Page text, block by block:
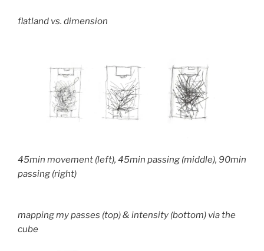
flatland vs. dimension
45min movement (left), 45min passing (middle), 90min
passing (right)
mapping my passes (top) & intensity (bottom) via the
cube